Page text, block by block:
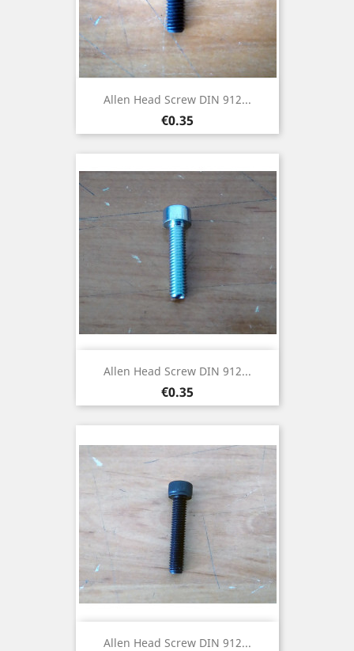
Allen Head Screw DIN 912...
Price
€0.35
Allen Head Screw DIN 912...
Price
€0.35
Allen Head Screw DIN 912...